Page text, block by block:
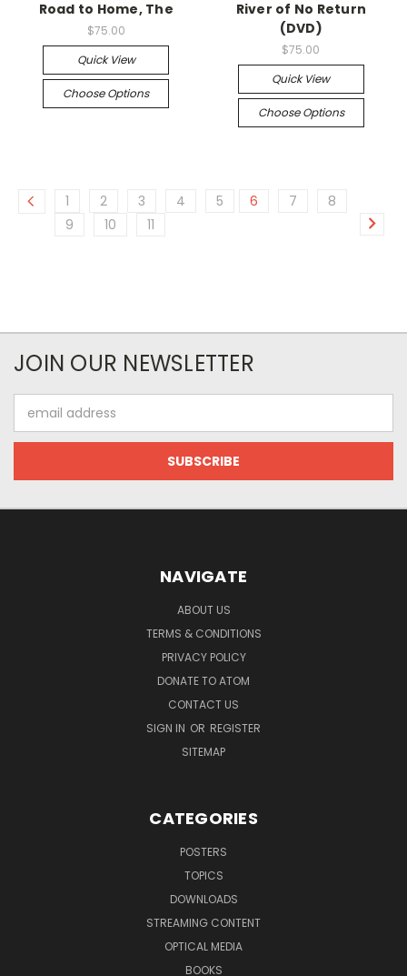
Road to Home, The
$75.00
Quick View
Choose Options
River of No Return
(DVD)
$75.00
Quick View
Choose Options
1 2 3 4 5 6 7
8
9
10 11
JOIN OUR NEWSLETTER
Address
NAVIGATE
ABOUT US
TERMS & CONDITIONS
PRIVACY POLICY
DONATE TO ATOM
CONTACT US
SIGN IN OR REGISTER
SITEMAP
CATEGORIES
POSTERS
TOPICS
DOWNLOADS
STREAMING CONTENT
OPTICAL MEDIA
BOOKS